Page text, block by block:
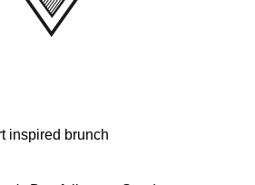
inspired brunch